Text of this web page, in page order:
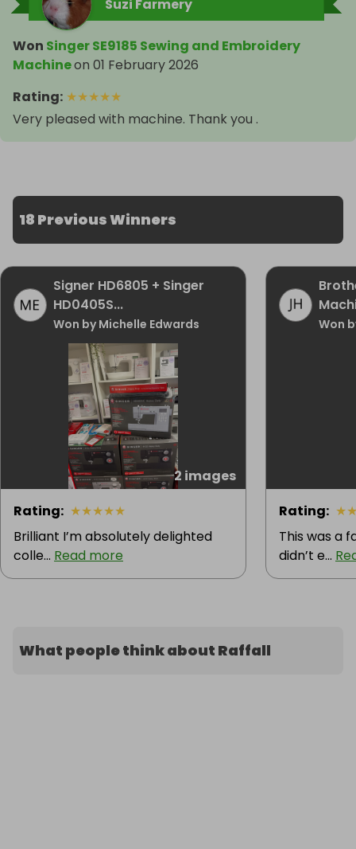
Suzi Farmery
Won Singer SE9185 Sewing and Embroidery
Machineon 01 February 2026
Rating: ★★★★★
Very pleased with machine. Thank you .
18 Previous Winners
Signer HD6805 + Singer
HD0405S...
Won by Michelle Edwards
2 images
Rating: ★★★★★
Brilliant I’m absolutely delighted
colle... Read more
Won
Rating: ★
This was a
didn’t e...
What people think about Raffall